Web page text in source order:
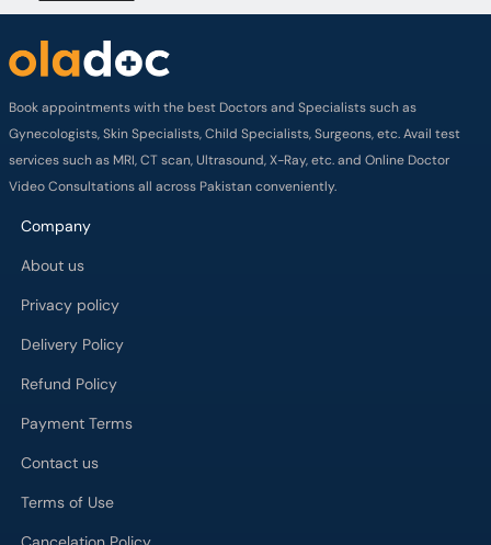
Book appointments with the best Doctors and Specialists such as
Gynecologists, Skin Specialists, Child Specialists, Surgeons, etc. Avail test
services such as MRI, CT scan, Ultrasound, X-Ray, etc. and Online Doctor
Video Consultations all across Pakistan conveniently.
Company
About us
Privacy policy
Delivery Policy
Refund Policy
Payment Terms
Contact us
Terms of Use